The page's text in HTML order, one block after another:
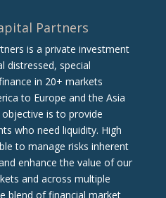
Partners
is a private investment
distressed, special
in 20+ markets
to Europe and the Asia
objective is to provide
who need liquidity. High
to manage risks inherent
enhance the value of our
and across multiple
blend of financial market